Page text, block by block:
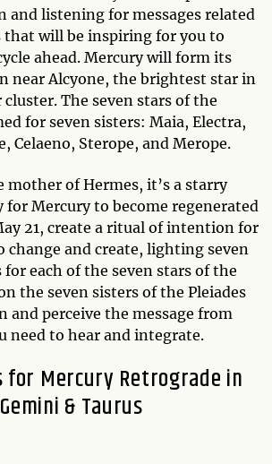
and listening for messages related
that will be inspiring for you to
ahead. Mercury will form its
near Alcyone, the brightest star in
cluster. The seven stars of the
for seven sisters: Maia, Electra,
Celaeno, Sterope, and Merope.
mother of Hermes, it’s a starry
for Mercury to become regenerated
21, create a ritual of intention for
change and create, lighting seven
each of the seven stars of the
the seven sisters of the Pleiades
and perceive the message from
need to hear and integrate.
for Mercury Retrograde in
Gemini & Taurus